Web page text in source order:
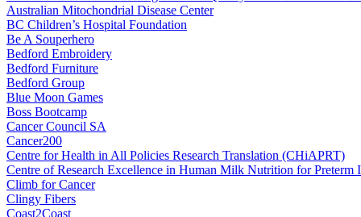
Australian Mitochondrial Disease Center
BC Children’s Hospital Foundation
Be A Souperhero
Bedford Embroidery
Bedford Furniture
Bedford Group
Blue Moon Games
Boss Bootcamp
Cancer Council SA
Cancer200
Centre for Health in All Policies Research Translation (CHiAPRT)
Centre of Research Excellence in Human Milk Nutrition for Preterm
Climb for Cancer
Clingy Fibers
Coast2Coast